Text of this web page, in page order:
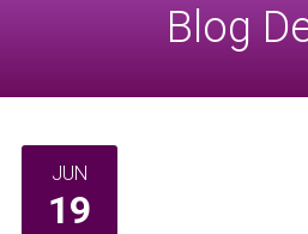
Blog
JUN
19